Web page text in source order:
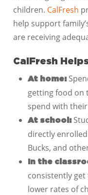
children. CalFresh
help support
are receiving
CalFresh
At home:
getting food on
spend with
At school:
directly
Bucks, and
In the
consistently
lower rates of